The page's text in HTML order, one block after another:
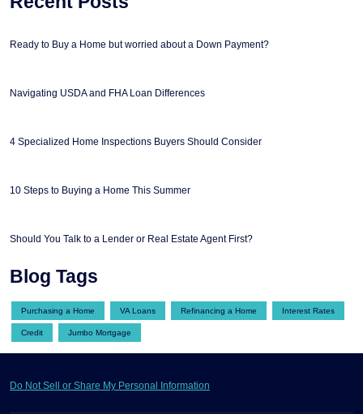
Ready to Buy a Home but worried about a Down Payment?
Navigating USDA and FHA Loan Differences
4 Specialized Home Inspections Buyers Should Consider
10 Steps to Buying a Home This Summer
Should You Talk to a Lender or Real Estate Agent First?
Blog Tags
Purchasing a Home VA Loans Refinancing a Home Interest Rates
Credit Jumbo Mortgage
Do Not Sell or Share My Personal Information